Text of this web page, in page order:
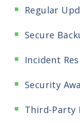
Regular
Secure
Incident
Security
Third-Party